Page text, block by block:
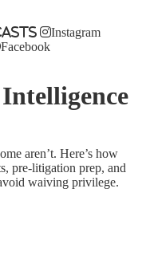
Instagram
Facebook
aren’t. Here’s how
pre-litigation prep, and
waiving privilege.